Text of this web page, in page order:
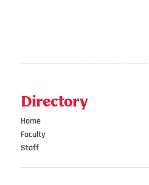
Directory
Home
Faculty
Staff